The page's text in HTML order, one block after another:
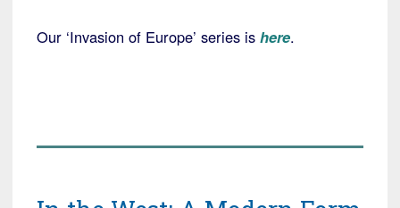
Our ‘Invasion of Europe’ series is here.